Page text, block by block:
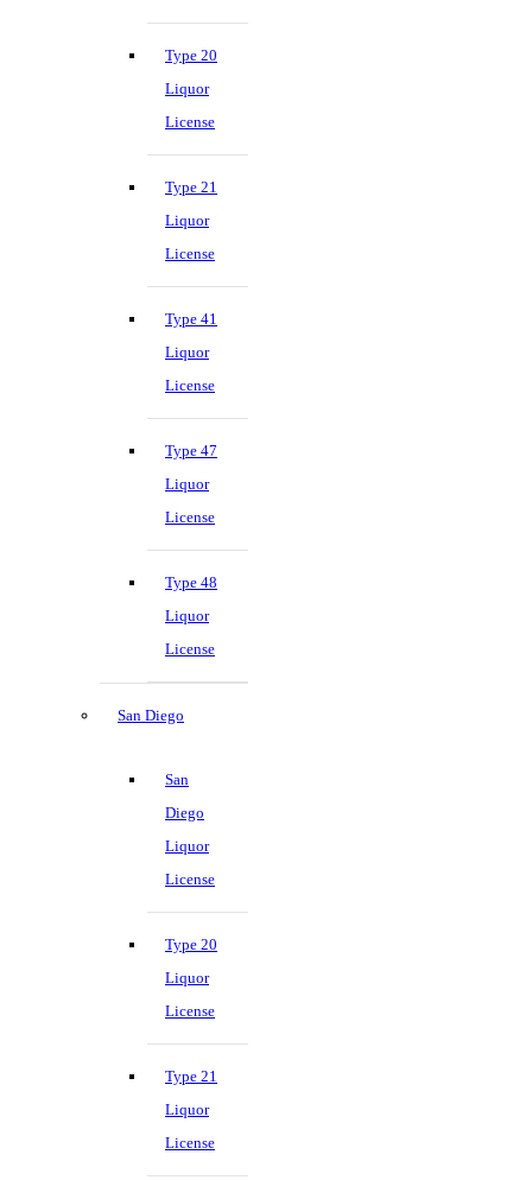
Type 20
Liquor
License
Type 21
Liquor
License
Type 41
Liquor
License
Type 47
Liquor
License
Type 48
Liquor
License
San Diego
San
Diego
Liquor
License
Type 20
Liquor
License
Type 21
Liquor
License